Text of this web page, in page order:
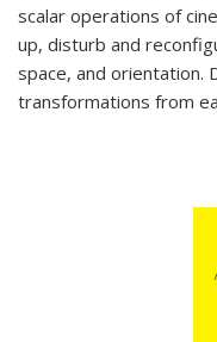
scalar operations of
up, disturb and
space, and orientation.
transformations from